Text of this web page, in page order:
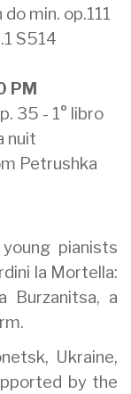
min. op.111
S514
PM
35 - 1° libro
nuit
Petrushka
pianists
la Mortella:
Burzanitsa, a
Ukraine,
by the